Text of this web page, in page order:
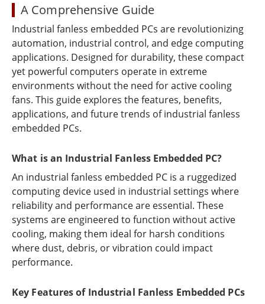
A Comprehensive Guide
Industrial fanless embedded PCs are revolutionizing
automation, industrial control, and edge computing
applications. Designed for durability, these compact
yet powerful computers operate in extreme
environments without the need for active cooling
fans. This guide explores the features, benefits,
applications, and future trends of industrial fanless
embedded PCs.
What is an Industrial Fanless Embedded PC?
An industrial fanless embedded PC is a ruggedized
computing device used in industrial settings where
reliability and performance are essential. These
systems are engineered to function without active
cooling, making them ideal for harsh conditions
where dust, debris, or vibration could impact
performance.
Key Features of Industrial Fanless Embedded PCs